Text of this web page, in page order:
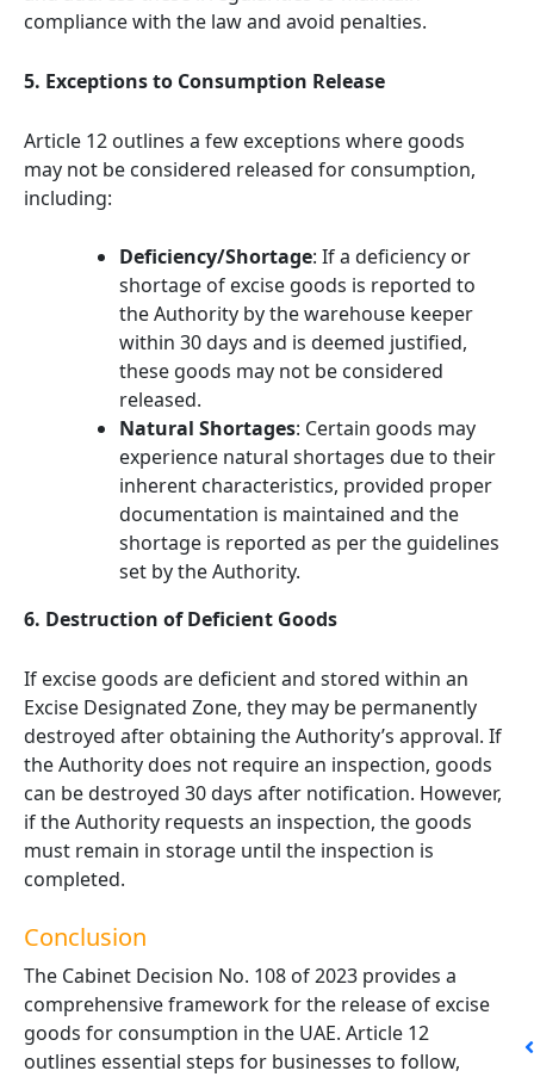
compliance with the law and avoid penalties.
5. Exceptions to Consumption Release
Article 12 outlines a few exceptions where goods
may not be considered released for consumption,
including:
Deficiency/Shortage: If a deficiency or
shortage of excise goods is reported to
the Authority by the warehouse keeper
within 30 days and is deemed justified,
these goods may not be considered
released.
Natural Shortages: Certain goods may
experience natural shortages due to their
inherent characteristics, provided proper
documentation is maintained and the
shortage is reported as per the guidelines
set by the Authority.
6. Destruction of Deficient Goods
If excise goods are deficient and stored within an
Excise Designated Zone, they may be permanently
destroyed after obtaining the Authority’s approval. If
the Authority does not require an inspection, goods
can be destroyed 30 days after notification. However,
if the Authority requests an inspection, the goods
must remain in storage until the inspection is
completed.
Conclusion
The Cabinet Decision No. 108 of 2023 provides a
comprehensive framework for the release of excise
goods for consumption in the UAE. Article 12
outlines essential steps for businesses to follow,